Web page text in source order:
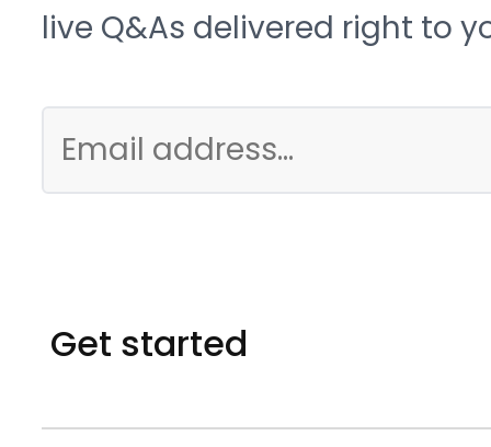
live Q&As delivered right to
Get started